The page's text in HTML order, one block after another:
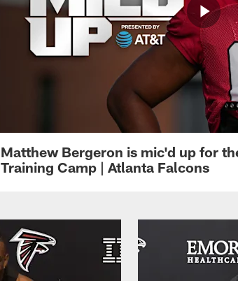
Matthew Bergeron is mic'd up for
Training Camp | Atlanta Falcons